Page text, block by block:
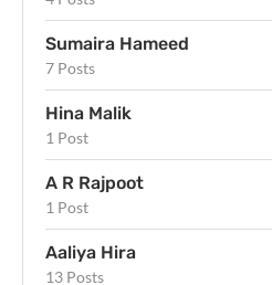
Sumaira Hameed
7 Posts
Hina Malik
1 Post
A R Rajpoot
1 Post
Aaliya Hira
13 Posts